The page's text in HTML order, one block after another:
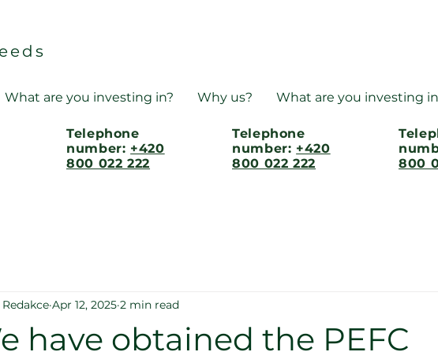
What are you investing in? Why us? What are you investing
Telephone
number: +420
800 022 222
Telephone
number: +420
800 022 222
800
have obtained the PEFC
Redakce Apr 12, 2025 2 min read